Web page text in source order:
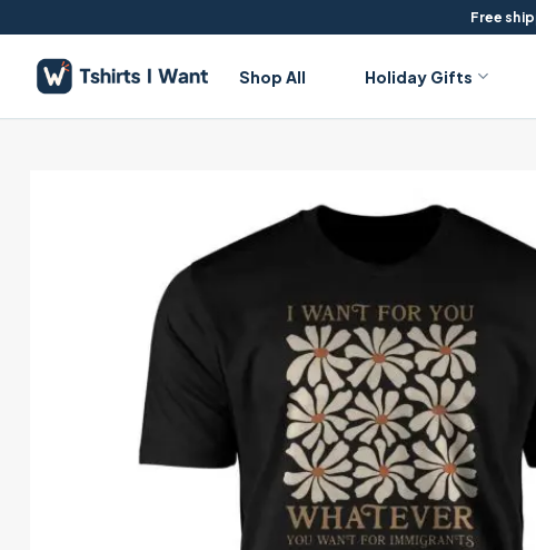
to
content
Free
Shop All Holiday Gifts